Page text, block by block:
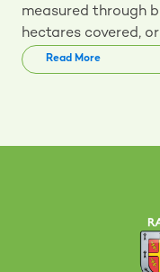
measured through
hectares covered,
Read More